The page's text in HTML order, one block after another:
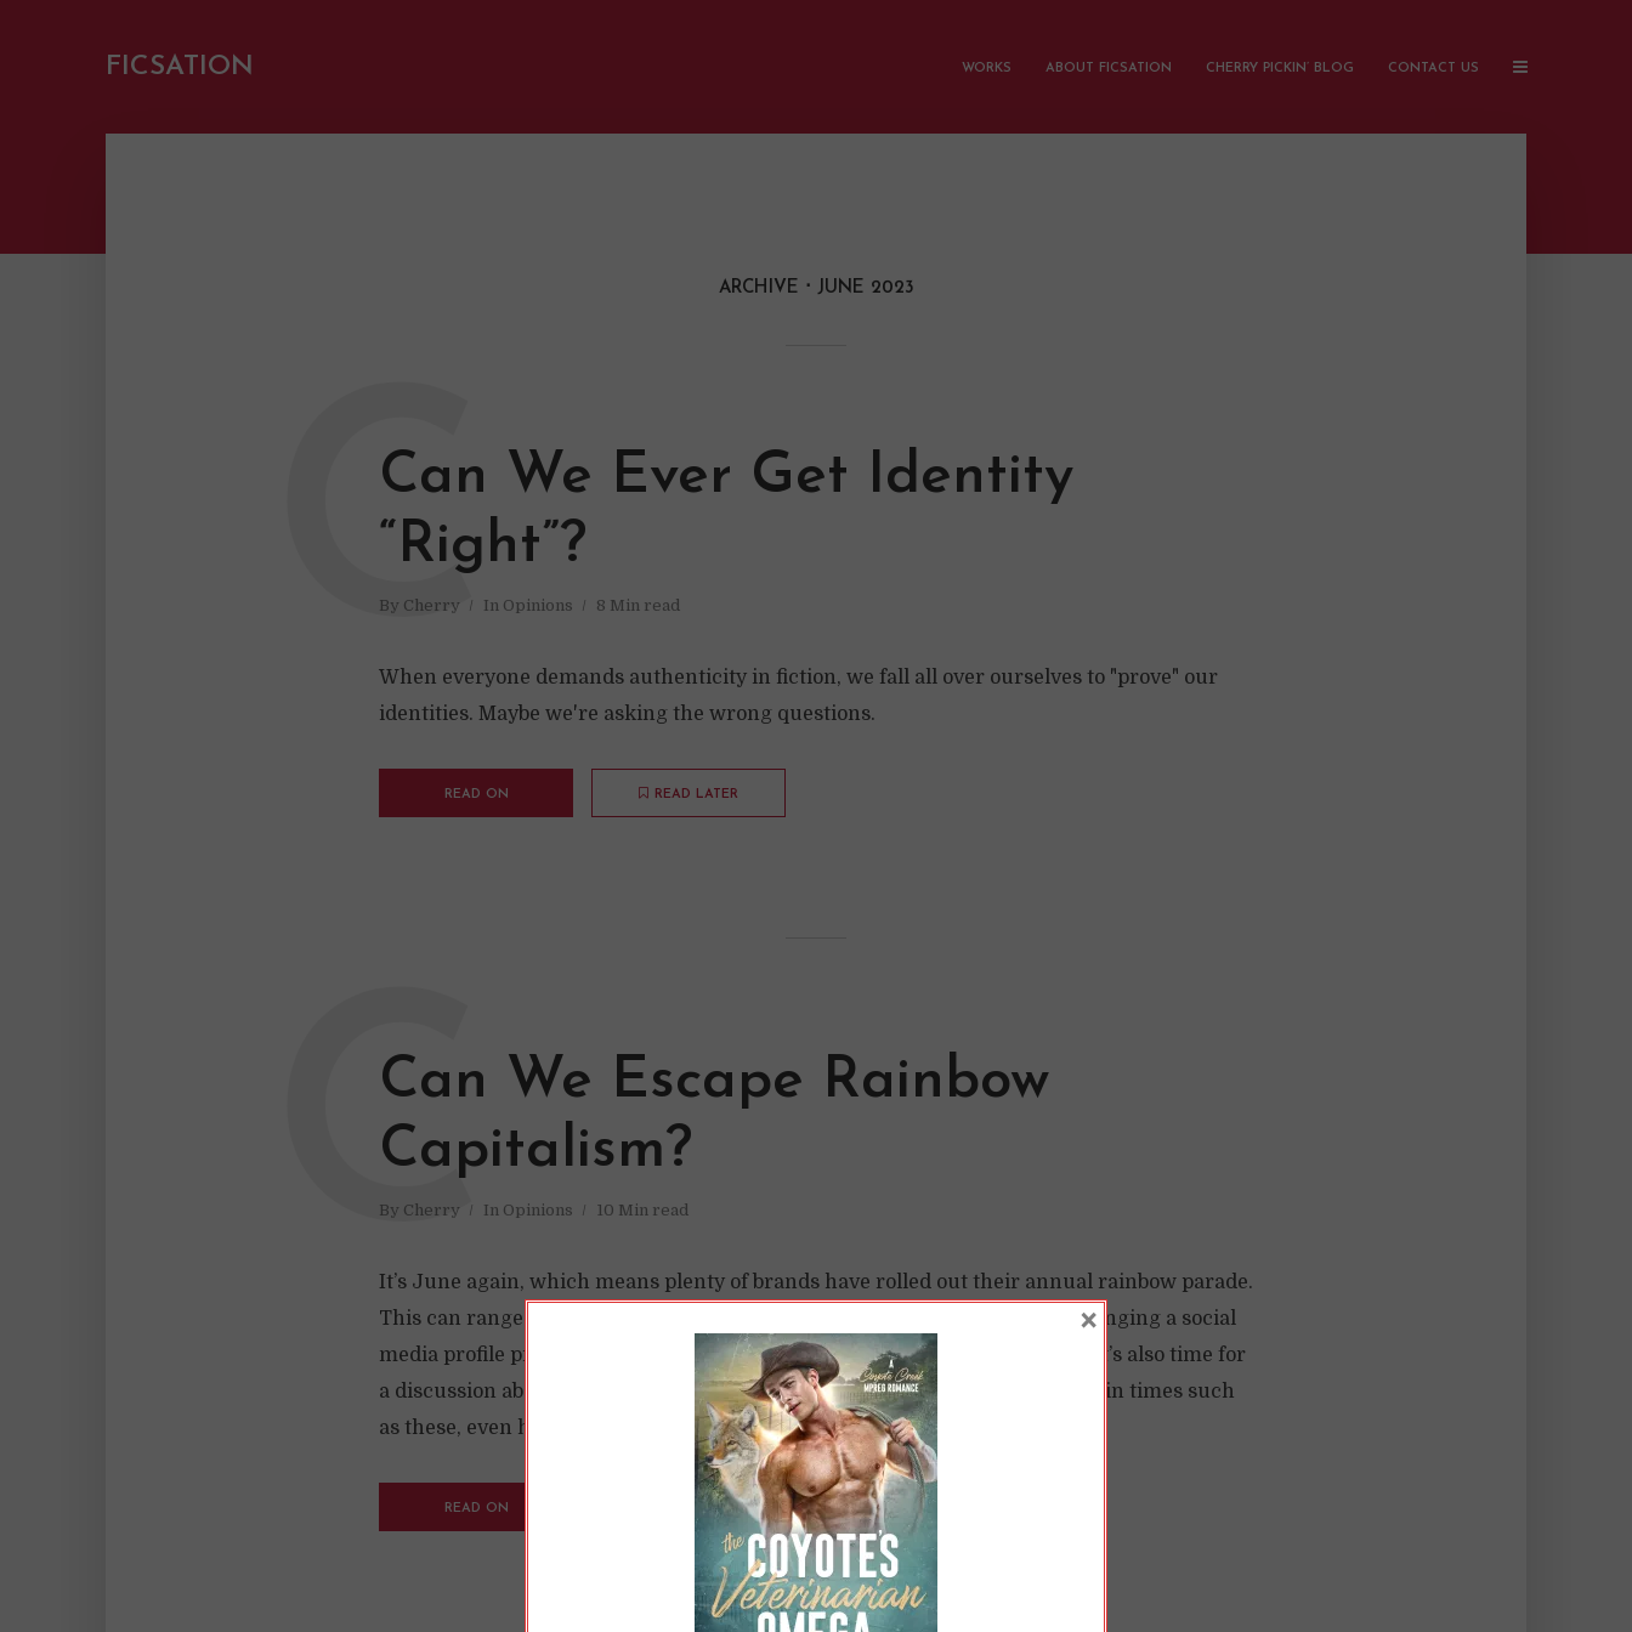
FICSATION WORKS ABOUT FICSATION CHERRY PICKIN’ BLOG CONTACT US
ARCHIVE JUNE 2023
Can We Ever Get Identity
“Right”?
By Cherry In Opinions 8 Min read
C
When everyone demands authenticity in fiction, we fall all over ourselves to "prove" our
identities. Maybe we're asking the wrong questions.
READ ON READ LATER
Can We Escape Rainbow
Capitalism?
By Cherry In Opinions 10 Min read
C
It’s June again, which means plenty of brands have rolled out their annual rainbow parade.
This can range from a whole line of merchandise (a la Target) to simply changing a social
media profile picture. (Monstera / Pexels.com) And, as happens every year, it’s also time for
a discussion about “rainbow capitalism.” While it’s nice to see support—and, in times such
as these, even hopeful—it happens...
READ ON READ LATER
×